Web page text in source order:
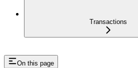
Transactions
On this page